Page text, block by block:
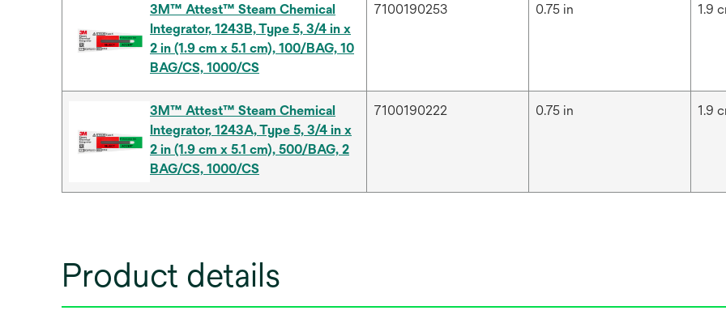
3M™ Attest™ Steam Chemical
Integrator, 1243B, Type 5, 3/4 in x
2 in (1.9 cm x 5.1 cm), 100/BAG, 10
BAG/CS, 1000/CS
7100190253 0.75 in 1.9
3M™ Attest™ Steam Chemical
Integrator, 1243A, Type 5, 3/4 in x
2 in (1.9 cm x 5.1 cm), 500/BAG, 2
BAG/CS, 1000/CS
7100190222 0.75 in 1.9
Product details